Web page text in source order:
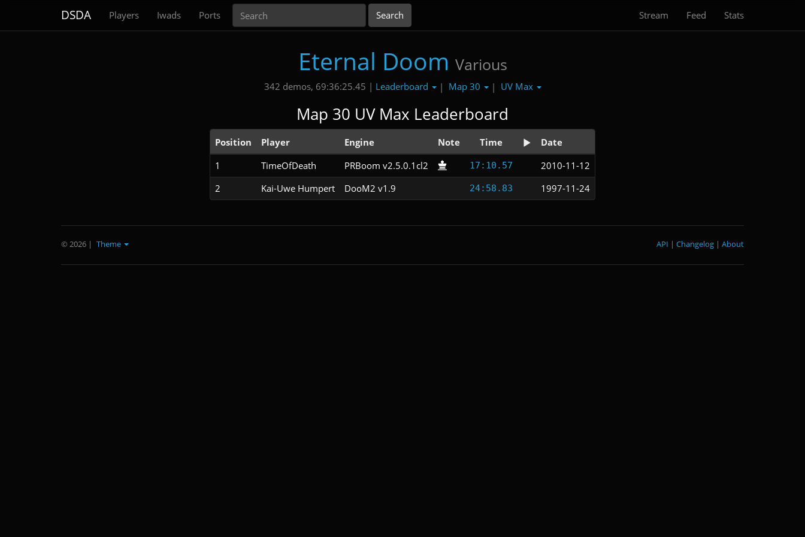
DSDA Players Iwads Ports Stream Feed Stats
Eternal Doom Various
342 demos, 69:36:25.45 | Leaderboard | Map 30 | UV Max
Map 30 UV Max Leaderboard
Position Player Engine Note Time
Date
1
TimeOfDeath PRBoom v2.5.0.1cl2 17:10.57
2010-11-12
2
Kai-Uwe Humpert DooM2 v1.9 24:58.83 1997-11-24
© 2026 | Theme About
|
Changelog
|
API